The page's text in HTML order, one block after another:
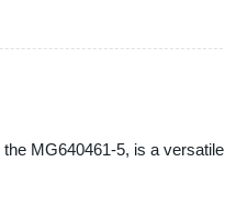
MG640461-5, is a versatile